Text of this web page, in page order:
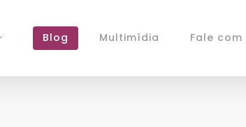
Blog Multimídia Fale com